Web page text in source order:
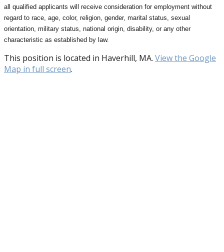
all qualified applicants will receive consideration for employment without
regard to race, age, color, religion, gender, marital status, sexual
orientation, military status, national origin, disability, or any other
characteristic as established by law.
This position is located in Haverhill, MA. View the Google
Map in full screen.